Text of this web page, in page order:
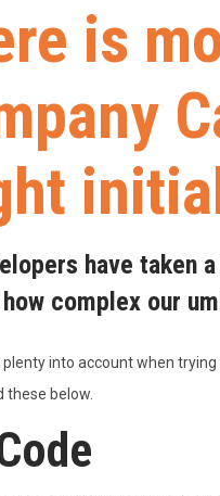
is
have taken
complex our
plenty into account when
these below.